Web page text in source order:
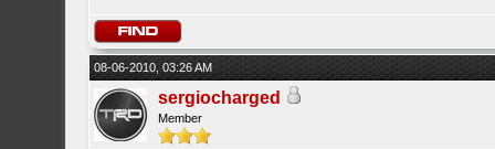
08-06-2010, 03:26 AM
sergiocharged
Member